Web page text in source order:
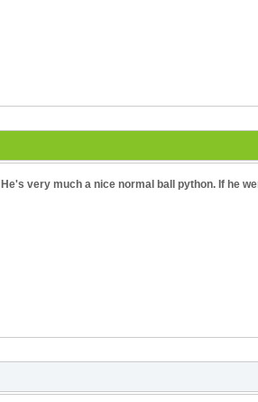
He's very much a nice normal ball python. If he